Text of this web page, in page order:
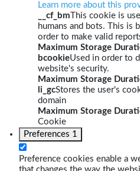
Learn more about this
__cf_bm This cookie is
humans and bots. This is
order to make valid
Maximum Storage
bcookieUsed in order to
website's security.
Maximum Storage
li_gcStores the user's
domain
Maximum Storage
Cookie
Preferences 1
Preference cookies enable a